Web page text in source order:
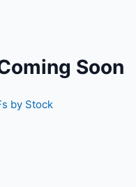
Soon
by Stock